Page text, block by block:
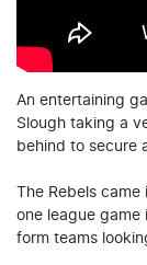
An entertaining
Slough taking a
behind to secure
The Rebels
one league game
form teams